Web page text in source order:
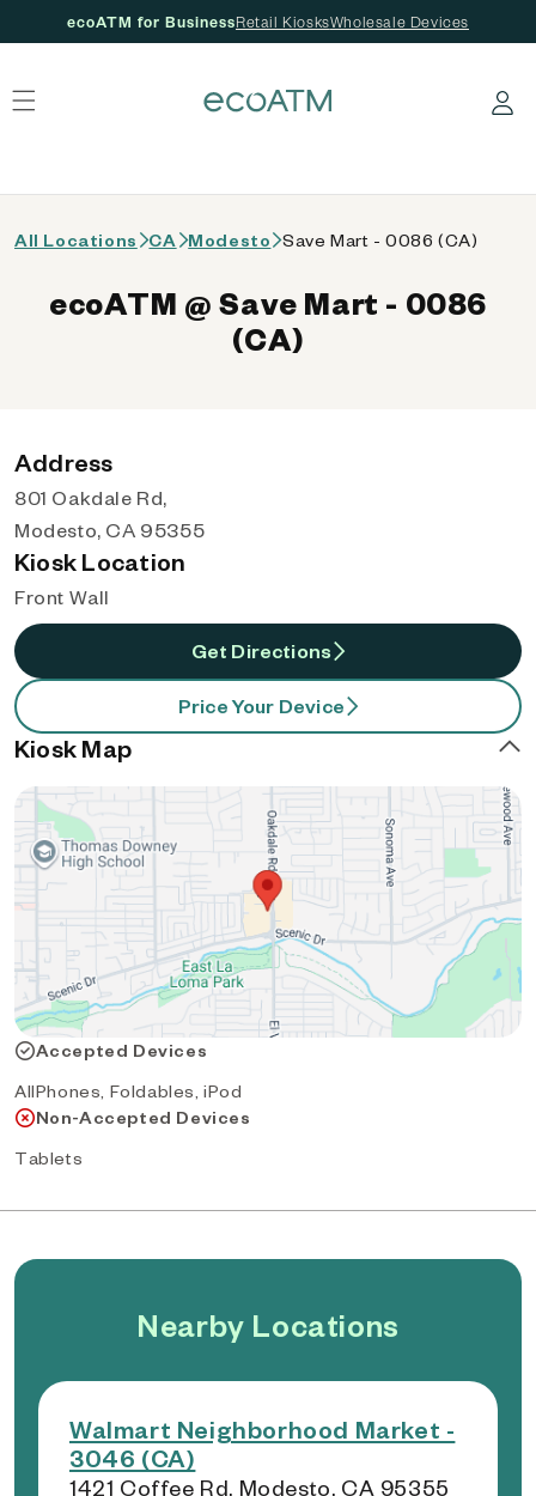
ecoATM for BusinessRetail KiosksWholesale Devices
Log in
All Locations CA Modesto Save Mart - 0086 (CA)
ecoATM @ Save Mart - 0086
(CA)
Address
801 Oakdale Rd,
Modesto, CA 95355
Kiosk Location
Front Wall
Get Directions
Price Your Device
Kiosk Map
Accepted Devices
AllPhones, Foldables, iPod
Non-Accepted Devices
Tablets
Nearby Locations
Walmart Neighborhood Market -
3046 (CA)
1421 Coffee Rd, Modesto, CA 95355